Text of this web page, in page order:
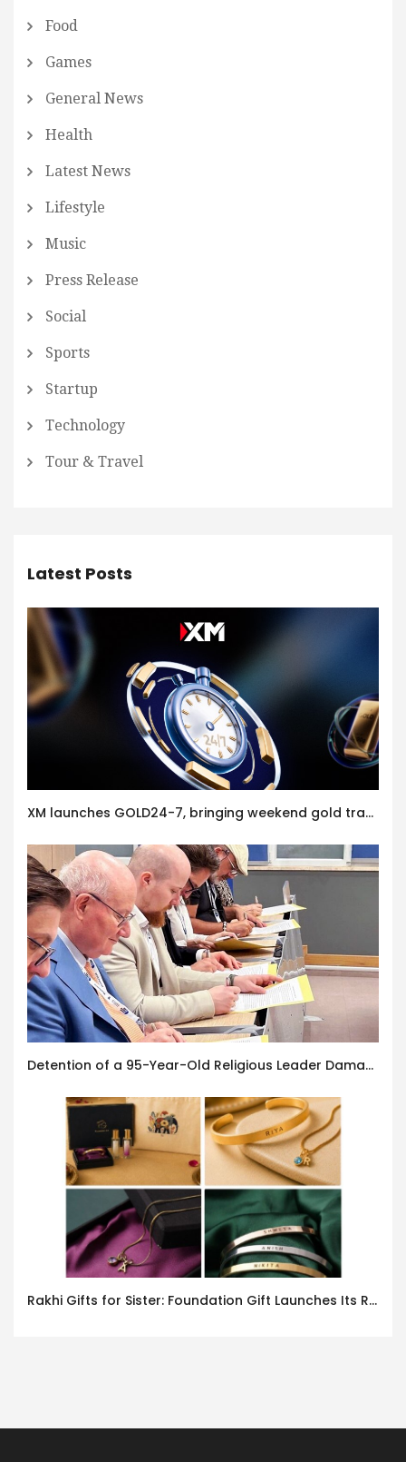
Food
Games
General News
Health
Latest News
Lifestyle
Music
Press Release
Social
Sports
Startup
Technology
Tour & Travel
Latest Posts
XM launches GOLD24-7, bringing weekend gold trading to its clients
Detention of a 95-Year-Old Religious Leader Damages Korea’s Reputation: European Scholars of Religion Call for the Release of Chairman Lee Man-hee
Rakhi Gifts for Sister: Foundation Gift Launches Its Raksha Bandhan 2026 Collection